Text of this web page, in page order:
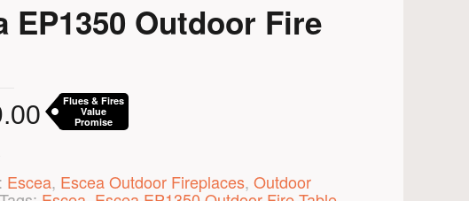
EP1350 Outdoor Fire
Flues & Fires
Value
Promise
Escea, Escea Outdoor Fireplaces, Outdoor